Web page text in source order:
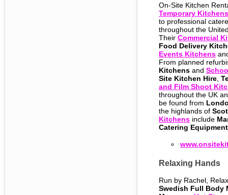
On-Site Kitchen
Temporary Kitchens
to professional
throughout the
Their Commercial
Food Delivery
Events Kitchens
From planned
Kitchens and
Site Kitchen Hire
and Film Shoot
throughout the UK
be found from
the highlands of
Kitchens include
Catering Equipment
Relaxing Hands
Run by Rachel,
Swedish Full Body